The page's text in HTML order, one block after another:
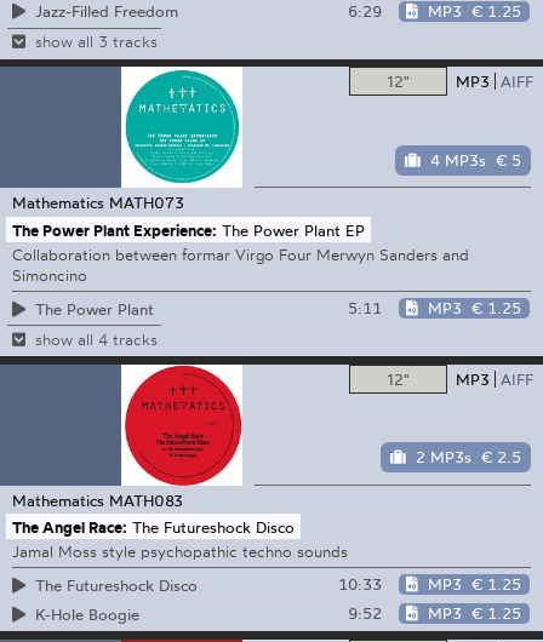
Jazz-Filled Freedom
6:29 MP3 € 1.25
show all 3 tracks
12" MP3 AIFF
4 MP3s € 5
Mathematics MATH073
The Power Plant Experience: The Power Plant EP
Collaboration between formar Virgo Four Merwyn Sanders and
Simoncino
The Power Plant
5:11 MP3 € 1.25
show all 4 tracks
12" MP3 AIFF
2 MP3s € 2.5
Mathematics MATH083
The Angel Race: The Futureshock Disco
Jamal Moss style psychopathic techno sounds
The Futureshock Disco
10:33 MP3 € 1.25
K-Hole Boogie
9:52 MP3 € 1.25